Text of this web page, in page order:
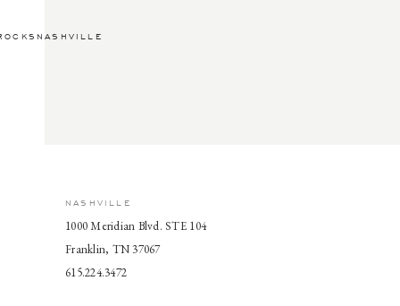
NASHVILLE
1000 Meridian Blvd. STE 104
Franklin, TN 37067
615.224.3472